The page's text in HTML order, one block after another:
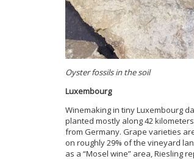
Oyster fossils in the soil
Luxembourg
Winemaking in tiny Luxembourg
planted mostly along 42
from Germany. Grape varieties
on roughly 29% of the vineyard
as a “Mosel wine” area, Riesling